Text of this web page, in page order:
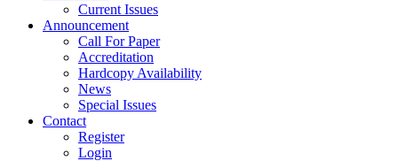
Current Issues
Announcement
Call For Paper
Accreditation
Hardcopy Availability
News
Special Issues
Contact
Register
Login